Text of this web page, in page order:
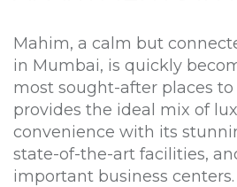
Mahim, a calm but
in Mumbai, is quickly
most sought-after places to
provides the ideal mix of
convenience with its
state-of-the-art facilities,
important business